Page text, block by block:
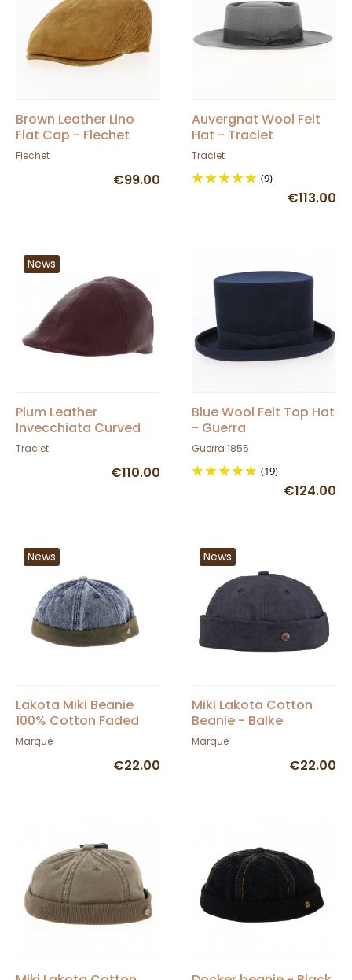
Brown Leather Lino
Flat Cap - Flechet
Flechet
€99.00
Auvergnat Wool Felt
Hat - Traclet
Traclet
(9)
€113.00
News
Plum Leather
Invecchiata Curved
Cap - Traclet
Traclet
€110.00
Blue Wool Felt Top Hat
- Guerra
Guerra 1855
(19)
€124.00
News
Lakota Miki Beanie
100% Cotton Faded
Blue or Black Denim -
Balke
Marque
€22.00
News
Miki Lakota Cotton
Beanie - Balke
Marque
€22.00